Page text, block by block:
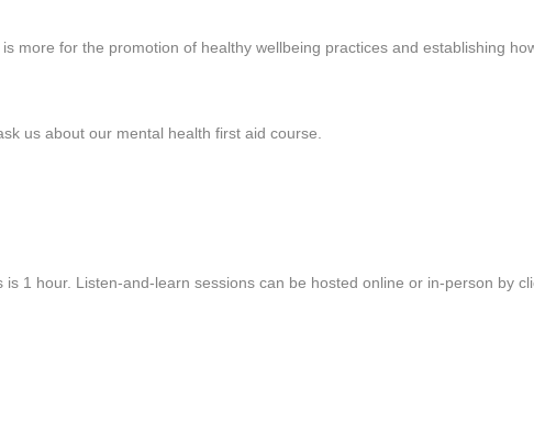
more for the promotion of healthy wellbeing practices and establishing
us about our mental health first aid course.
1 hour. Listen-and-learn sessions can be hosted online or in-person by